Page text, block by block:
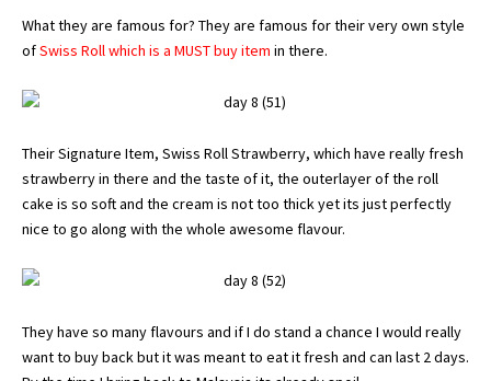
What they are famous for? They are famous for their very own style
ofSwiss Roll which is a MUST buy item in there.
Their Signature Item, Swiss Roll Strawberry, which have really fresh
strawberry in there and the taste of it, the outerlayer of the roll
cake is so soft and the cream is not too thick yet its just perfectly
nice to go along with the whole awesome flavour.
They have so many flavours and if I do stand a chance I would really
want to buy back but it was meant to eat it fresh and can last 2 days.